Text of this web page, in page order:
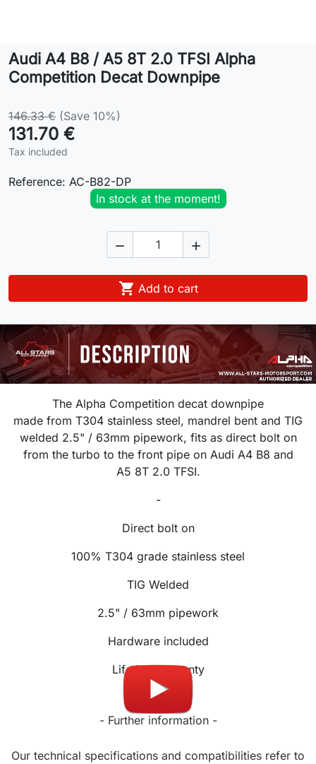
Contact
Audi A4 B8 / A5 8T 2.0 TFSI Alpha
Competition Decat Downpipe
146.33 € (Save 10%)
131.70 €
Tax included
Reference: AC-B82-DP
In stock at the moment!
 
 Add to cart
The Alpha Competition decat downpipe
made from T304 stainless steel, mandrel bent and TIG
welded 2.5" / 63mm pipework, fits as direct bolt on
from the turbo to the front pipe on Audi A4 B8 and
A5 8T 2.0 TFSI.
-
Direct bolt on
100% T304 grade stainless steel
TIG Welded
2.5" / 63mm pipework
Hardware included
Lifetime warranty
- Further information -
Our technical specifications and compatibilities refer to